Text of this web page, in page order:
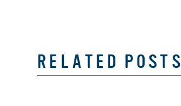
RELATED POSTS